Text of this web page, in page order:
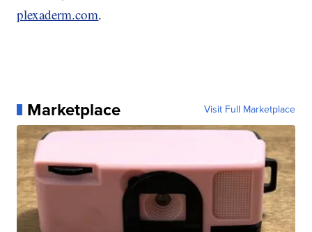
plexaderm.com.
Marketplace Visit Full Marketplace